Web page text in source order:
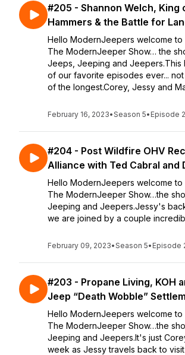
#205 - Shannon Welch, King
Hammers & the Battle for
Hello ModernJeepers welcome
The ModernJeeper Show… the
Jeeps, Jeeping and Jeepers.This
of our favorite episodes ever...
of the longest.Corey, Jessy and
February 16, 2023•Season 5• Episode
#204 - Post Wildfire OHV
Alliance with Ted Cabral and
Hello ModernJeepers welcome
The ModernJeeper Show…the
Jeeping and Jeepers.Jessy's
we are joined by a couple
February 09, 2023•Season 5• Episode
#203 - Propane Living, KOH
Jeep “Death Wobble”
Hello ModernJeepers welcome
The ModernJeeper Show…the
Jeeping and Jeepers.It's just
week as Jessy travels back to visit